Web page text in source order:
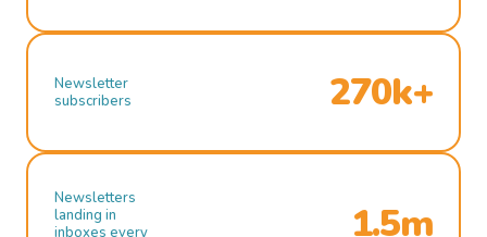
Newsletter
subscribers
270k+
Newsletters
landing in
inboxes every
1.5m